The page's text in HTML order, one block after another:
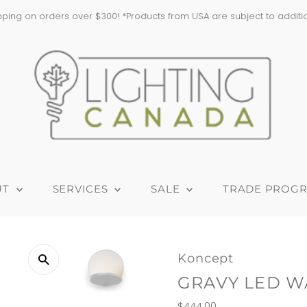
on orders over $300! *Products from USA are subject to
SERVICES SALE TRADE
Koncept
GRAVY LED